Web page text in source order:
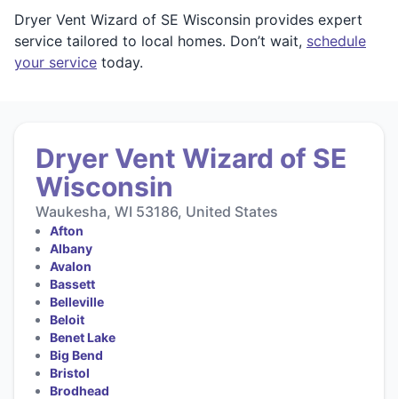
Dryer Vent Wizard of SE Wisconsin provides expert
service tailored to local homes. Don’t wait, schedule
your service today.
Dryer Vent Wizard of SE
Wisconsin
Waukesha, WI 53186, United States
Afton
Albany
Avalon
Bassett
Belleville
Beloit
Benet Lake
Big Bend
Bristol
Brodhead